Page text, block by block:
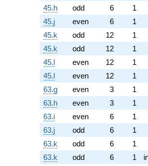
45.h odd 6
1
45.j
even 6
1
45.k
odd 12
1
45.k
odd 12
1
45.l
even 12
1
45.l
even 12
1
63.g
even 3
1
63.h
even 3
1
63.i
even 6
1
63.j
odd 6
1
63.k
odd 6
1
63.k
odd 6 1